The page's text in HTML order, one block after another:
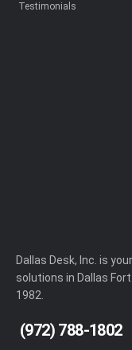
Testimonials
Dallas Desk, Inc. is
solutions in Dallas
1982.
(972) 788-1802